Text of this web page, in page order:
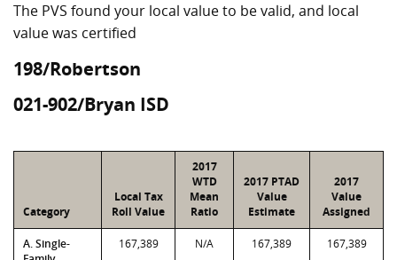
The PVS found your local value to be valid, and local
value was certified
198/Robertson
021-902/Bryan ISD
Category
Local Tax
Roll Value
2017
WTD
Mean
Ratio
2017 PTAD
Value
Estimate
2017
Value
Assigned
A. Single-
167,389 N/A 167,389 167,389